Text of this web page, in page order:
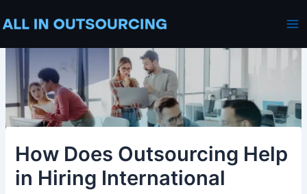
to
How Does Outsourcing Help
in Hiring International
navigation